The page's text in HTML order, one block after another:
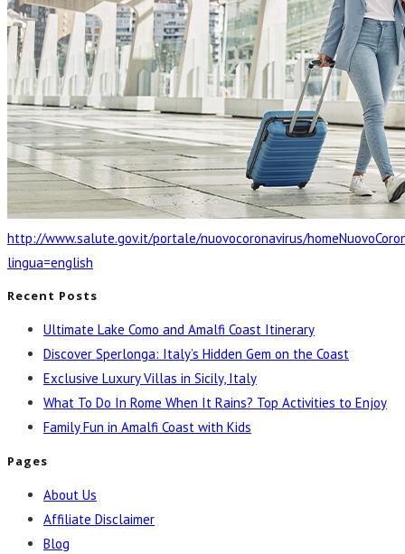
http://www.salute.gov.it/portale/nuovocoronavirus/
lingua=english
Recent Posts
Ultimate Lake Como and Amalfi Coast Itinerary
Discover Sperlonga: Italy’s Hidden Gem on the Coast
Exclusive Luxury Villas in Sicily, Italy
What To Do In Rome When It Rains? Top Activities to Enjoy
Family Fun in Amalfi Coast with Kids
Pages
About Us
Affiliate Disclaimer
Blog